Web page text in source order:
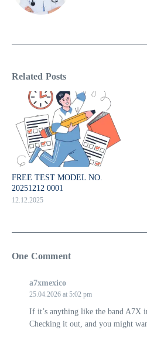
Related Posts
FREE TEST MODEL NO.
20251212 0001
12.12.2025
One Comment
a7xmexico
25.04.2026 at 5:02 pm
If it’s anything like the band A7X
Checking it out, and you might